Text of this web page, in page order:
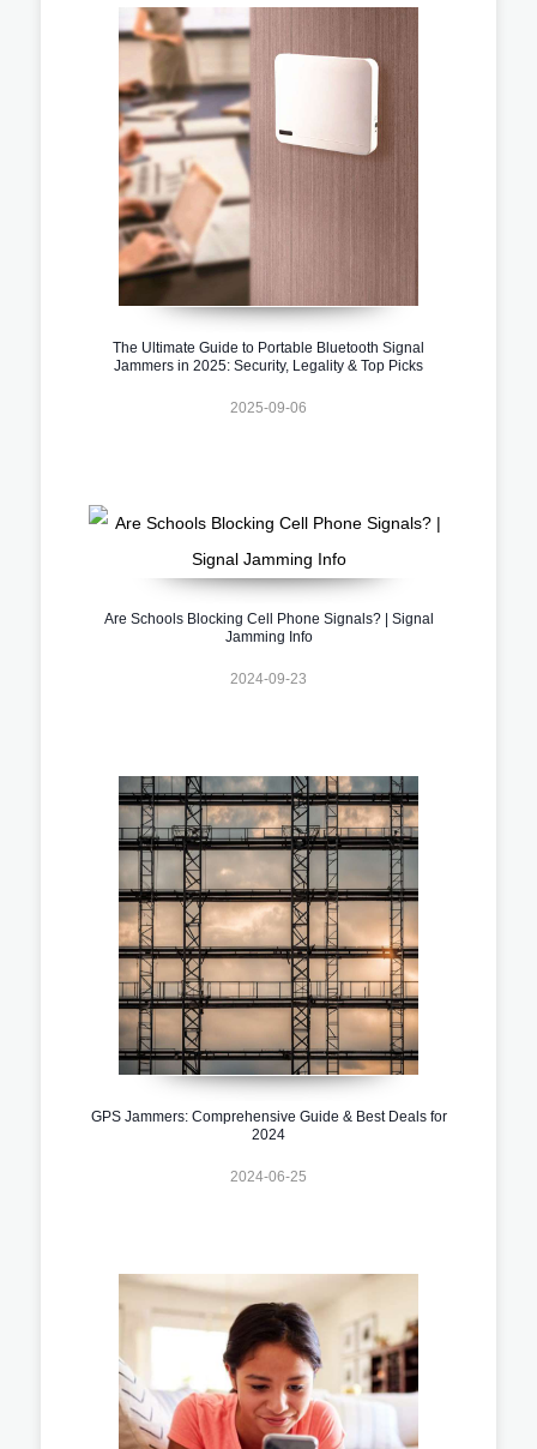
The Ultimate Guide to Portable Bluetooth Signal
Jammers in 2025: Security, Legality & Top Picks
2025-09-06
Are Schools Blocking Cell Phone Signals? | Signal
Jamming Info
2024-09-23
GPS Jammers: Comprehensive Guide & Best Deals for
2024
2024-06-25